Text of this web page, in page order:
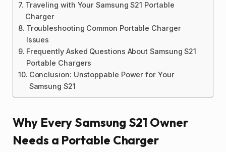
Traveling with Your Samsung S21 Portable
Charger
Troubleshooting Common Portable Charger
Issues
Frequently Asked Questions About Samsung S21
Portable Chargers
Conclusion: Unstoppable Power for Your
Samsung S21
Why Every Samsung S21 Owner
Needs a Portable Charger